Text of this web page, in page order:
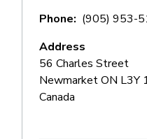
Phone
(905) 953-
Address
56 Charles Street
NewmarketON L3Y
Canada